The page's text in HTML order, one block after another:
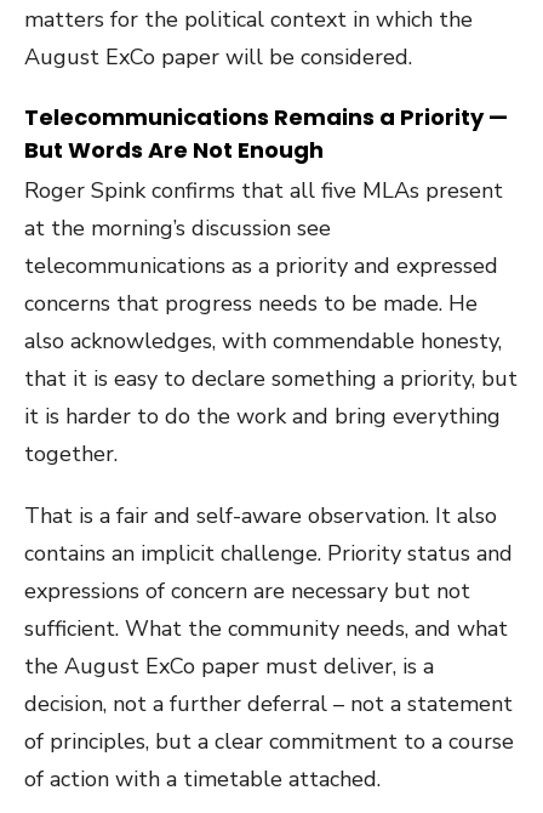
matters for the political context in which the
August ExCo paper will be considered.
Telecommunications Remains a Priority —
But Words Are Not Enough
Roger Spink confirms that all five MLAs present
at the morning’s discussion see
telecommunications as a priority and expressed
concerns that progress needs to be made. He
also acknowledges, with commendable honesty,
that it is easy to declare something a priority, but
it is harder to do the work and bring everything
together.
That is a fair and self-aware observation. It also
contains an implicit challenge. Priority status and
expressions of concern are necessary but not
sufficient. What the community needs, and what
the August ExCo paper must deliver, is a
decision, not a further deferral – not a statement
of principles, but a clear commitment to a course
of action with a timetable attached.